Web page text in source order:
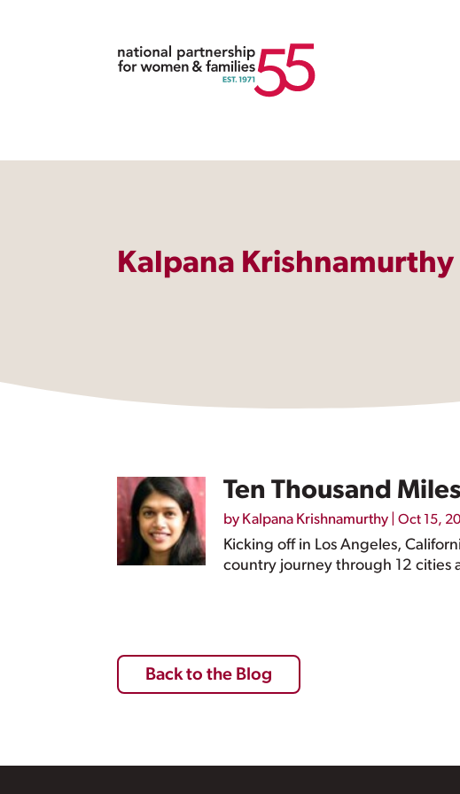
Kalpana Krishnamurthy
Ten Thousand
by Kalpana Krishnamurthy Oct 15,
Kicking off in Los Angeles,
country journey through 12 cities
Back to the Blog